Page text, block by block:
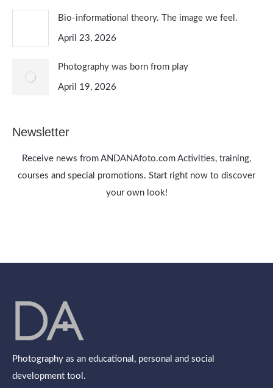
Bio-informational theory. The image we feel.
April 23, 2026
Photography was born from play
April 19, 2026
Newsletter
Receive news from ANDANAfoto.com Activities, training,
courses and special promotions. Start right now to discover
your own look!
Photography as an educational, personal and social
development tool.